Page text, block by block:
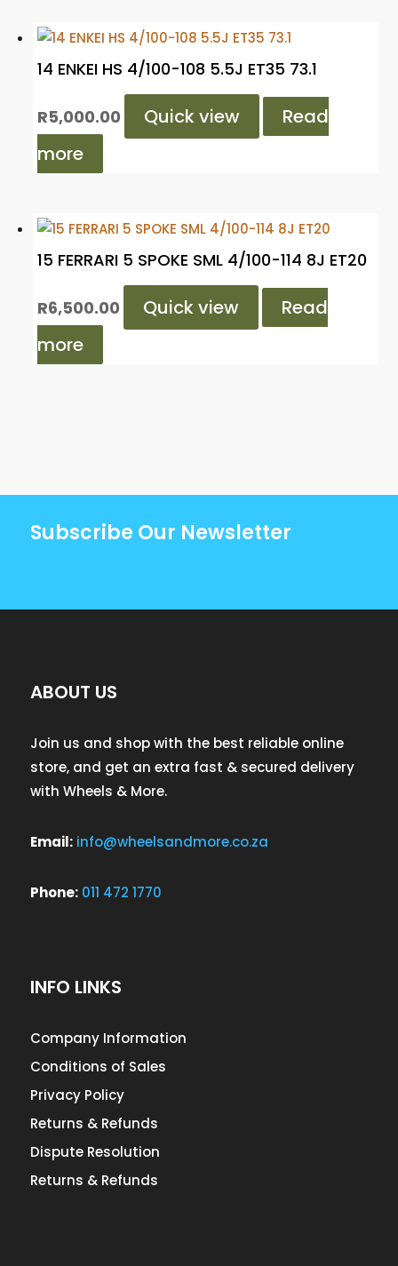
14 ENKEI HS 4/100-108 5.5J ET35 73.1
R5,000.00 Quick view
Read
more
15 FERRARI 5 SPOKE SML 4/100-114 8J ET20
R6,500.00 Quick view
Read
more
Subscribe Our Newsletter
ABOUT US
Join us and shop with the best reliable online
store, and get an extra fast & secured delivery
with Wheels & More.
Email: info@wheelsandmore.co.za
Phone: 011 472 1770
INFO LINKS
Company Information
Conditions of Sales
Privacy Policy
Returns & Refunds
Dispute Resolution
Returns & Refunds